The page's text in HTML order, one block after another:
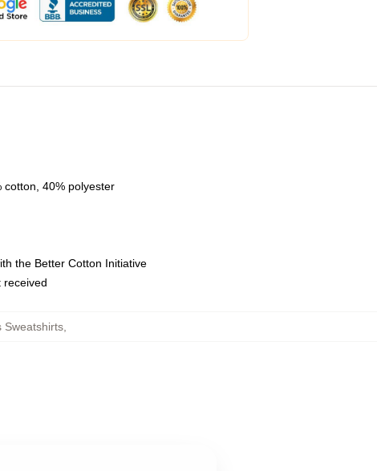
cotton, 40% polyester
the Better Cotton Initiative
received
Sweatshirts,